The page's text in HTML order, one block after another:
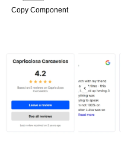
Copy Component